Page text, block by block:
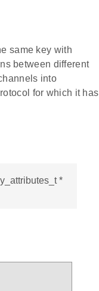
same key with
between different
into
for which it has
*